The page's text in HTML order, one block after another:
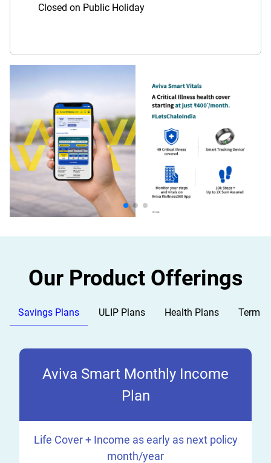
Closed on Public Holiday
Our Product Offerings
Savings Plans ULIP Plans Health Plans Term
Aviva Smart Monthly Income
Plan
Life Cover + Income as early as next policy
month/year